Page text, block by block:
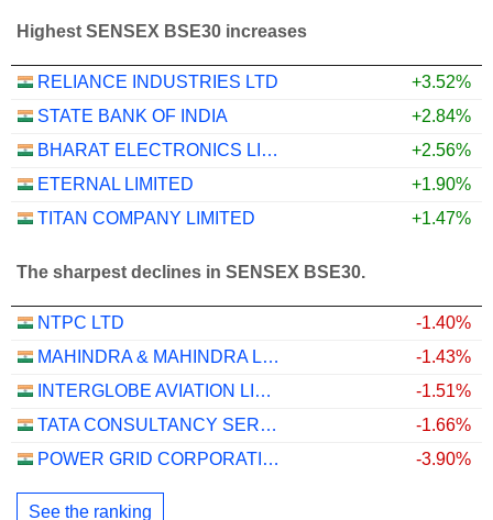
Highest SENSEX BSE30 increases
RELIANCE INDUSTRIES LTD
+3.52%
STATE BANK OF INDIA
+2.84%
BHARAT ELECTRONICS LIMITED
+2.56%
ETERNAL LIMITED
+1.90%
TITAN COMPANY LIMITED
+1.47%
The sharpest declines in SENSEX BSE30.
NTPC LTD
-1.40%
MAHINDRA & MAHINDRA LIMITED
-1.43%
INTERGLOBE AVIATION LIMITED
-1.51%
TATA CONSULTANCY SERVICES LTD.
-1.66%
POWER GRID CORPORATION OF INDIA LIMITED
-3.90%
See the ranking